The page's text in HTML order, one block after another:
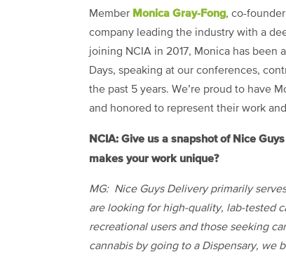
Member Monica Gray-Fong, co-
company leading the industry with a
joining NCIA in 2017, Monica has
Days, speaking at our conferences,
the past 5 years. We’re proud to have
and honored to represent their work
NCIA: Give us a snapshot of Nice
makes your work unique?
MG: Nice Guys Delivery primarily
are looking for high-quality, lab-tested
recreational users and those seeking
cannabis by going to a Dispensary, we